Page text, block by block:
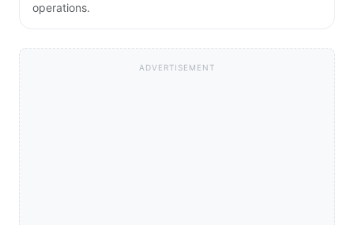
operations.
ADVERTISEMENT